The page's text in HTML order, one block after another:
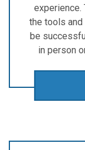
experience.
the tools
be
in person